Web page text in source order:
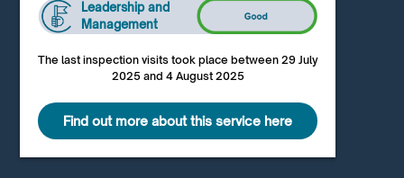
Leadership and
Management
The last inspection visits took place between 29 July
2025 and 4 August 2025
Find out more about this service here